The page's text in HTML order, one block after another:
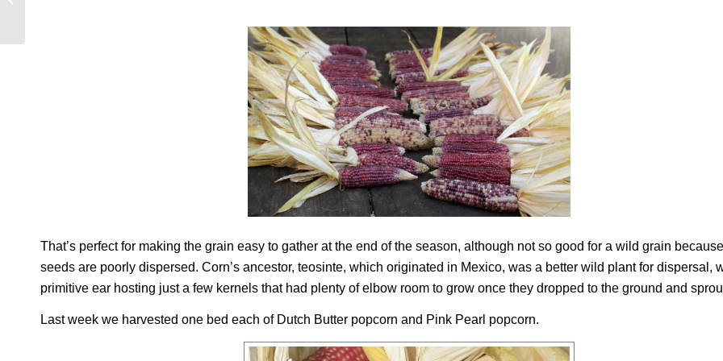
That’s perfect for making the grain easy to gather at the end of the season, although not so good for a wild grain
seeds are poorly dispersed. Corn’s ancestor, teosinte, which originated in Mexico, was a better wild plant for dispersal,
primitive ear hosting just a few kernels that had plenty of elbow room to grow once they dropped to the ground and
Last week we harvested one bed each of Dutch Butter popcorn and Pink Pearl popcorn.